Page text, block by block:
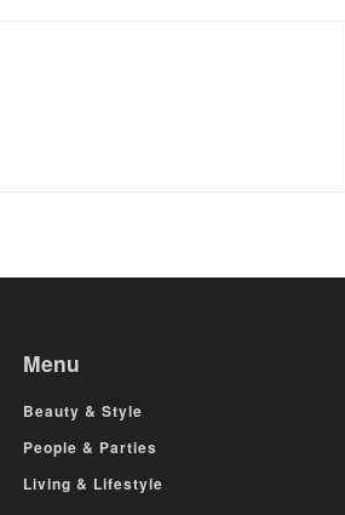
Menu
Beauty & Style
People & Parties
Living & Lifestyle